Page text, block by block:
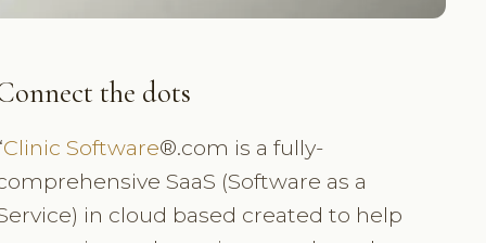
the dots
Clinic Software®.com is a fully-
SaaS (Software as a
in cloud based created to help